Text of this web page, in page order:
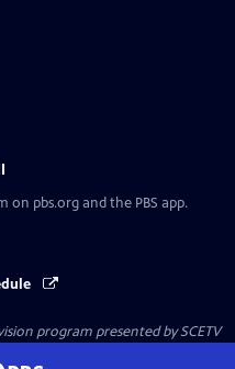
on pbs.org and the PBS app.
program presented bySCETV